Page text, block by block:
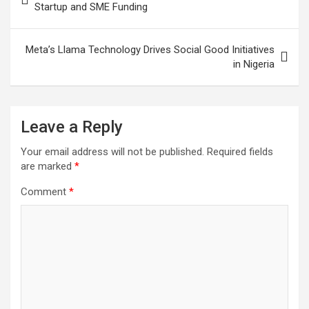
Startup and SME Funding
Meta’s Llama Technology Drives Social Good Initiatives
in Nigeria
Leave a Reply
Your email address will not be published. Required fields
are marked *
Comment *